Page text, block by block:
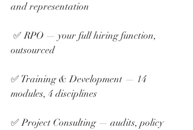
and representation
✅ RPO — your full hiring function,
outsourced
✅ Training & Development — 14
modules, 4 disciplines
✅ Project Consulting — audits, policy